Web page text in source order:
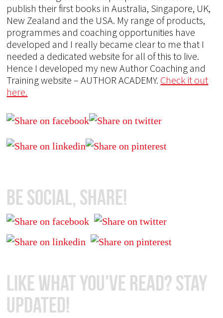
publish their first books in Australia, Singapore, UK,
New Zealand and the USA. My range of products,
programmes and coaching opportunities have
developed and I really became clear to me that I
needed a dedicated website for all of this to live.
Hence I developed my new Author Coaching and
Training website – AUTHOR ACADEMY. Check it out
here.
Be Social, Share!
Like What You've Read? Stay
Updated!